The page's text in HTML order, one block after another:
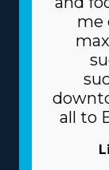
me
all to